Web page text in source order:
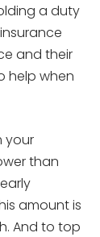
a duty
and their
help when
your
than
amount is
And to top